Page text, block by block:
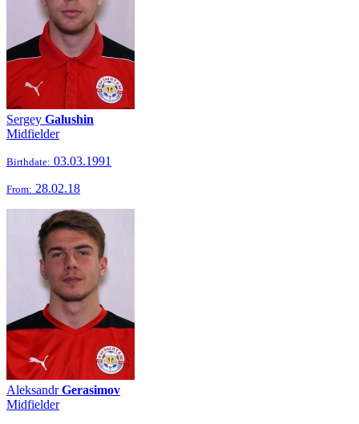
Sergey Galushin
Midfielder
Birthdate: 03.03.1991
From: 28.02.18
AleksandrGerasimov
Midfielder